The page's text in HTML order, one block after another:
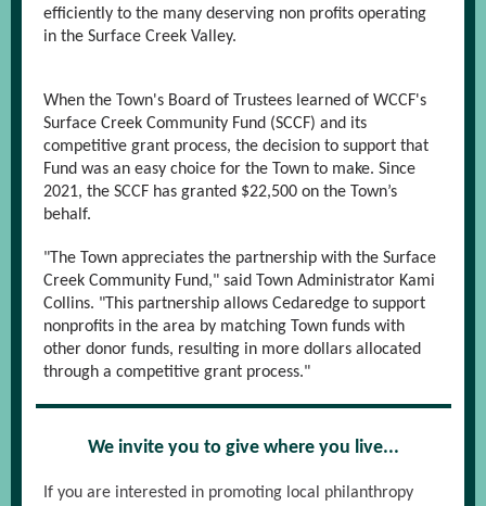
efficiently to the many deserving non profits operating
in the Surface Creek Valley.
When the Town's Board of Trustees learned of WCCF's
Surface Creek Community Fund (SCCF) and its
competitive grant process, the decision to support that
Fund was an easy choice for the Town to make. Since
2021, the SCCF has granted $22,500 on the Town’s
behalf.
"The Town appreciates the partnership with the Surface
Creek Community Fund," said Town Administrator Kami
Collins. "This partnership allows Cedaredge to support
nonprofits in the area by matching Town funds with
other donor funds, resulting in more dollars allocated
through a competitive grant process."
We invite you to give where you live...
If you are interested in promoting local philanthropy